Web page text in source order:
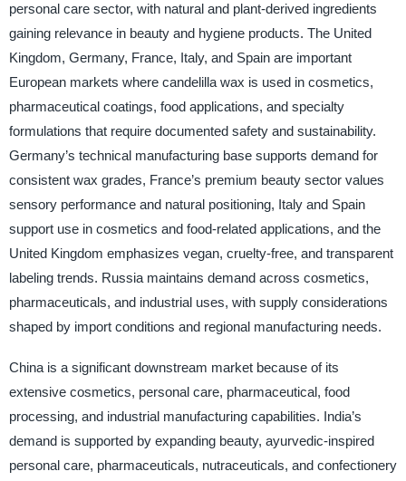
personal care sector, with natural and plant-derived ingredients
gaining relevance in beauty and hygiene products. The United
Kingdom, Germany, France, Italy, and Spain are important
European markets where candelilla wax is used in cosmetics,
pharmaceutical coatings, food applications, and specialty
formulations that require documented safety and sustainability.
Germany’s technical manufacturing base supports demand for
consistent wax grades, France’s premium beauty sector values
sensory performance and natural positioning, Italy and Spain
support use in cosmetics and food-related applications, and the
United Kingdom emphasizes vegan, cruelty-free, and transparent
labeling trends. Russia maintains demand across cosmetics,
pharmaceuticals, and industrial uses, with supply considerations
shaped by import conditions and regional manufacturing needs.
China is a significant downstream market because of its
extensive cosmetics, personal care, pharmaceutical, food
processing, and industrial manufacturing capabilities. India’s
demand is supported by expanding beauty, ayurvedic-inspired
personal care, pharmaceuticals, nutraceuticals, and confectionery